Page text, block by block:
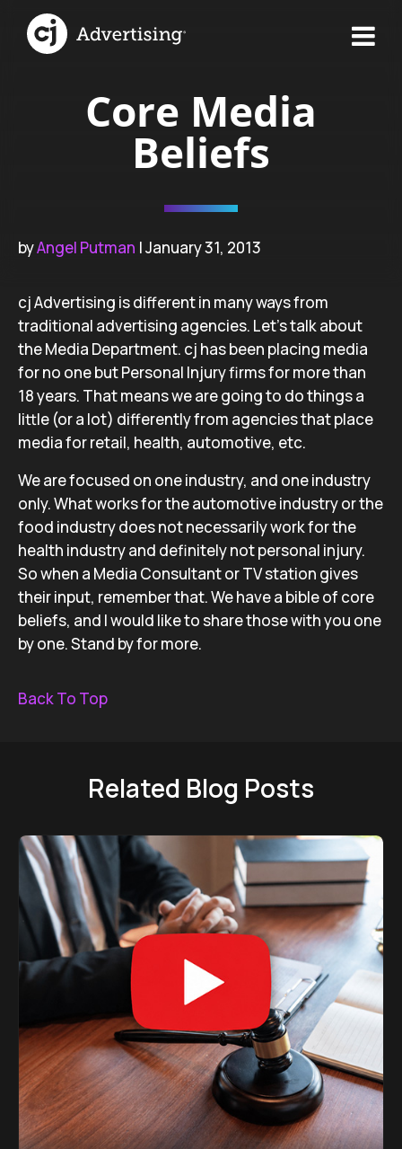
Core Media
Beliefs
byAngel Putman | January 31, 2013
cj Advertising is different in many ways from
traditional advertising agencies. Let’s talk about
the Media Department. cj has been placing media
for no one but Personal Injury firms for more than
18 years. That means we are going to do things a
little (or a lot) differently from agencies that place
media for retail, health, automotive, etc.
We are focused on one industry, and one industry
only. What works for the automotive industry or the
food industry does not necessarily work for the
health industry and definitely not personal injury.
So when a Media Consultant or TV station gives
their input, remember that. We have a bible of core
beliefs, and I would like to share those with you one
by one. Stand by for more.
Back To Top
Related Blog Posts